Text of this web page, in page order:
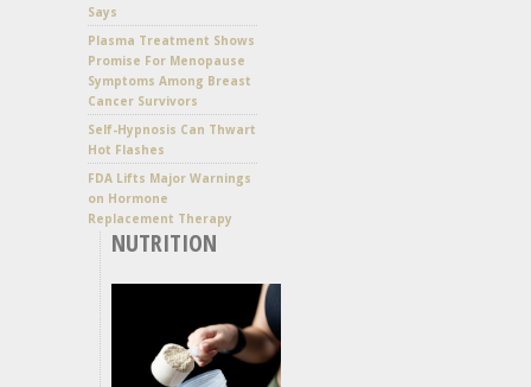
Says
Plasma Treatment Shows
Promise For Menopause
Symptoms Among Breast
Cancer Survivors
Self-Hypnosis Can Thwart
Hot Flashes
FDA Lifts Major Warnings
on Hormone
Replacement Therapy
NUTRITION